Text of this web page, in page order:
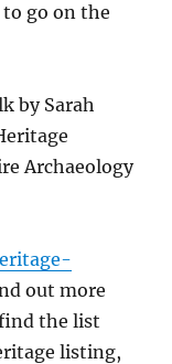
go on the
by Sarah
Archaeology
out more
the list
listing,